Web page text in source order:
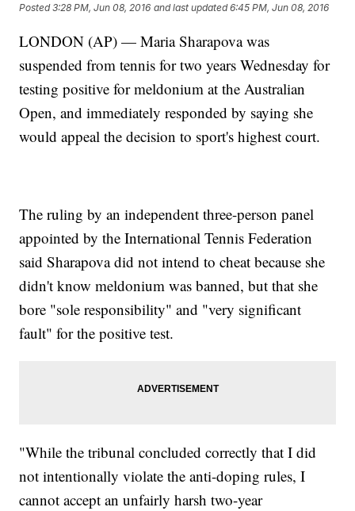
Posted3:28 PM, Jun 08, 2016 and last updated 6:45 PM, Jun 08, 2016
LONDON (AP) — Maria Sharapova was
suspended from tennis for two years Wednesday for
testing positive for meldonium at the Australian
Open, and immediately responded by saying she
would appeal the decision to sport's highest court.
The ruling by an independent three-person panel
appointed by the International Tennis Federation
said Sharapova did not intend to cheat because she
didn't know meldonium was banned, but that she
bore "sole responsibility" and "very significant
fault" for the positive test.
"While the tribunal concluded correctly that I did
not intentionally violate the anti-doping rules, I
cannot accept an unfairly harsh two-year